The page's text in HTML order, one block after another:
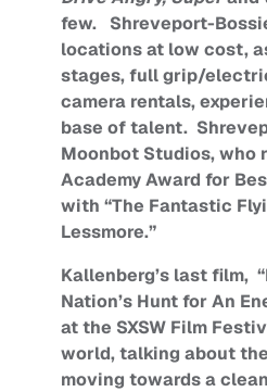
few. Shreveport-
locations at low cost,
stages, full grip/
camera rentals,
base of talent.
Moonbot Studios,
Academy Award for
with “The Fantastic
Lessmore.”
Kallenberg’s last film,
Nation’s Hunt for An
at the SXSW Film
world, talking about
moving towards a